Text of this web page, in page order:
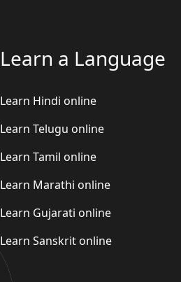
Learn a Language
Learn Hindi online
Learn Telugu online
Learn Tamil online
Learn Marathi online
Learn Gujarati online
Learn Sanskrit online